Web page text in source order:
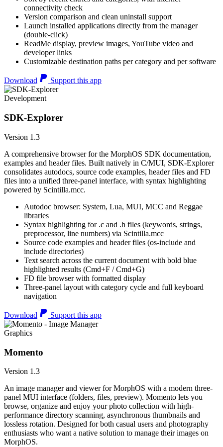
connectivity check
Version comparison and clean uninstall support
Launch installed applications directly from the manager
(double-click)
ReadMe display, preview images, YouTube video and
developer links
Customizable destination paths per category and per software
Download Support this app
Development
SDK-Explorer
Version 1.3
A comprehensive browser for the MorphOS SDK documentation,
examples and header files. Built natively in C/MUI, SDK-Explorer
consolidates autodocs, source code examples, header files and FD
files into a unified three-panel interface, with syntax highlighting
powered by Scintilla.mcc.
Autodoc browser: System, Lua, MUI, MCC and Reggae
libraries
Syntax highlighting for .c and .h files (keywords, strings,
preprocessor, line numbers) via Scintilla.mcc
Source code examples and header files (os-include and
include directories)
Text search across the current document with bold blue
highlighted results (Cmd+F / Cmd+G)
FD file browser with formatted display
Three-panel layout with category cycle and full keyboard
navigation
Download Support this app
Graphics
Momento
Version 1.3
An image manager and viewer for MorphOS with a modern three-
panel MUI interface (folders, files, preview). Momento lets you
browse, organize and enjoy your photo collection with high-
performance directory scanning, asynchronous thumbnails and
lossless rotation. Designed for both casual users and photography
enthusiasts who want a native solution to manage their images on
MorphOS.